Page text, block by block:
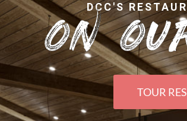
DCC'S
ON
TOUR